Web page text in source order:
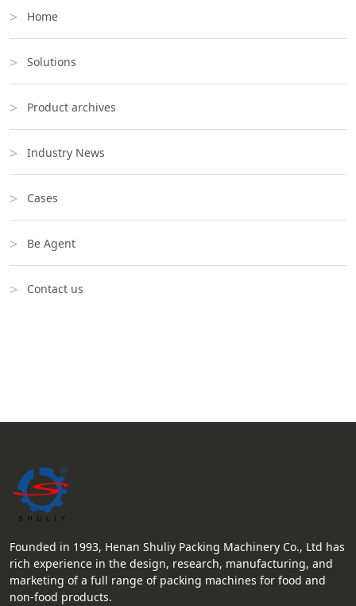
Home
Solutions
Product archives
Industry News
Cases
Be Agent
Contact us
Founded in 1993, Henan Shuliy Packing Machinery Co., Ltd has
rich experience in the design, research, manufacturing, and
marketing of a full range of packing machines for food and
non-food products.